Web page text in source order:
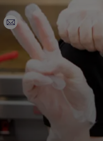
Share
via
email